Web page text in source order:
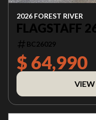
2026 FOREST RIVER
FLAGSTAFF
BC26029
$ 64,990
VIEW